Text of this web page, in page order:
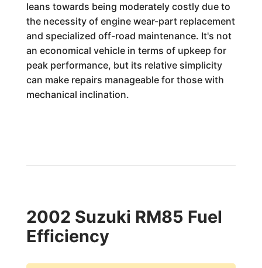
leans towards being moderately costly due to
the necessity of engine wear-part replacement
and specialized off-road maintenance. It's not
an economical vehicle in terms of upkeep for
peak performance, but its relative simplicity
can make repairs manageable for those with
mechanical inclination.
2002 Suzuki RM85 Fuel
Efficiency